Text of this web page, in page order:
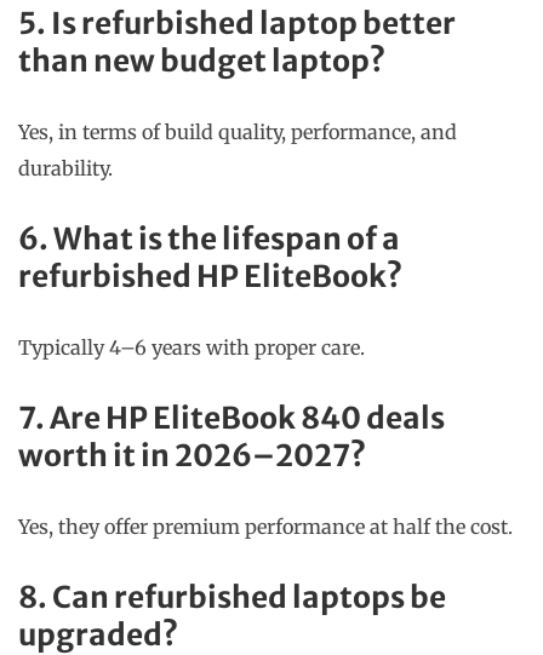
5. Is refurbished laptop better
than new budget laptop?
Yes, in terms of build quality, performance, and
durability.
6. What is the lifespan of a
refurbished HP EliteBook?
Typically 4–6 years with proper care.
7. Are HP EliteBook 840 deals
worth it in 2026–2027?
Yes, they offer premium performance at half the cost.
8. Can refurbished laptops be
upgraded?